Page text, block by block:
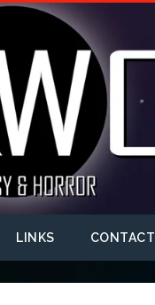
LINKS CONTACT